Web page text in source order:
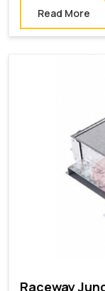
Read More
Raceway